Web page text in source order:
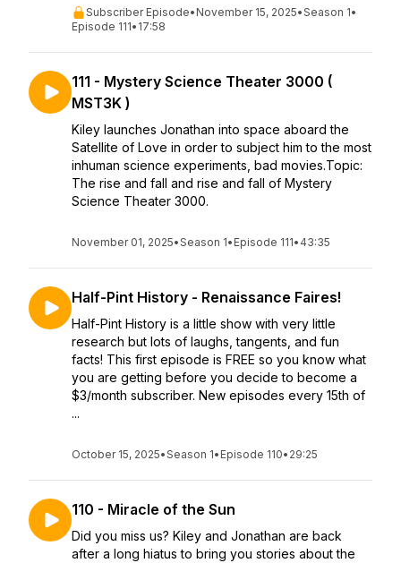
Subscriber Episode• November 15, 2025•Season 1•
Episode 111• 17:58
111 - Mystery Science Theater 3000 (
MST3K )
Kiley launches Jonathan into space aboard the
Satellite of Love in order to subject him to the most
inhuman science experiments, bad movies.Topic:
The rise and fall and rise and fall of Mystery
Science Theater 3000.
November 01, 2025•Season 1• Episode 111• 43:35
Half-Pint History - Renaissance Faires!
Half-Pint History is a little show with very little
research but lots of laughs, tangents, and fun
facts! This first episode is FREE so you know what
you are getting before you decide to become a
$3/month subscriber. New episodes every 15th of
...
October 15, 2025•Season 1• Episode 110• 29:25
110 - Miracle of the Sun
Did you miss us? Kiley and Jonathan are back
after a long hiatus to bring you stories about the